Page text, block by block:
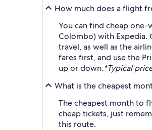
How much does a flight
You can find cheap
Colombo) with Expedia.
travel, as well as the
fares first, and use the
up or down.*Typical
What is the cheapest
The cheapest month to
cheap tickets, just
this route.